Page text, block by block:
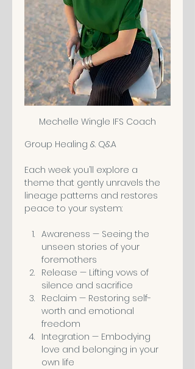
Mechelle Wingle IFS Coach
Group Healing & Q&A
Each week you’ll explore a
theme that gently unravels the
lineage patterns and restores
peace to your system:
Awareness — Seeing the
unseen stories of your
foremothers
Release — Lifting vows of
silence and sacrifice
Reclaim — Restoring self-
worth and emotional
freedom
Integration — Embodying
love and belonging in your
own life